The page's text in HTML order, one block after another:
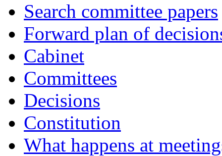
Search committee papers
Forward plan of
Cabinet
Committees
Decisions
Constitution
What happens at